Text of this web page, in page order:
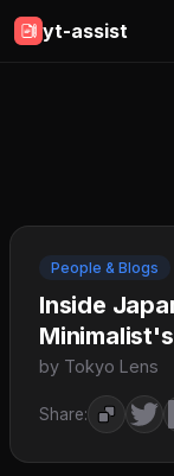
yt-assist
People & Blogs
Inside
by Tokyo Lens
Share: